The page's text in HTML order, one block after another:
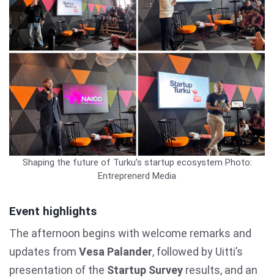
Shaping the future of Turku’s startup ecosystem Photo:
Entreprenerd Media
Event highlights
The afternoon begins with welcome remarks and
updates from Vesa Palander, followed by Uitti’s
presentation of the Startup Survey results, and an